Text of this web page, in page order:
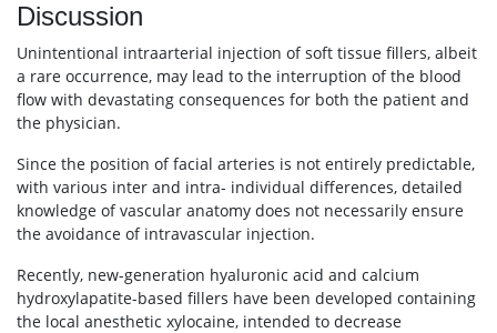
Discussion
Unintentional intraarterial injection of soft tissue fillers, albeit
a rare occurrence, may lead to the interruption of the blood
flow with devastating consequences for both the patient and
the physician.
Since the position of facial arteries is not entirely predictable,
with various inter and intra- individual differences, detailed
knowledge of vascular anatomy does not necessarily ensure
the avoidance of intravascular injection.
Recently, new-generation hyaluronic acid and calcium
hydroxylapatite-based fillers have been developed containing
the local anesthetic xylocaine, intended to decrease